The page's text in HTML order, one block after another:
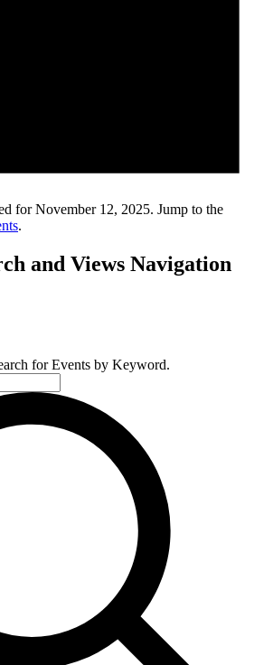
for November 12, 2025. Jump to the
.
and Views Navigation
for Events by Keyword.